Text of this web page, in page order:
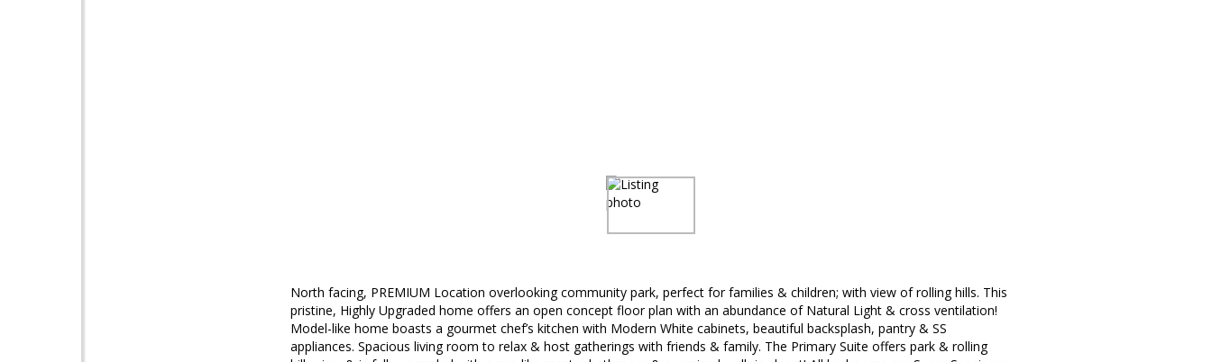
North facing, PREMIUM Location overlooking community park, perfect for families & children; with view of rolling hills. This
pristine, Highly Upgraded home offers an open concept floor plan with an abundance of Natural Light & cross ventilation!
Model-like home boasts a gourmet chef’s kitchen with Modern White cabinets, beautiful backsplash, pantry & SS
appliances. Spacious living room to relax & host gatherings with friends & family. The Primary Suite offers park & rolling